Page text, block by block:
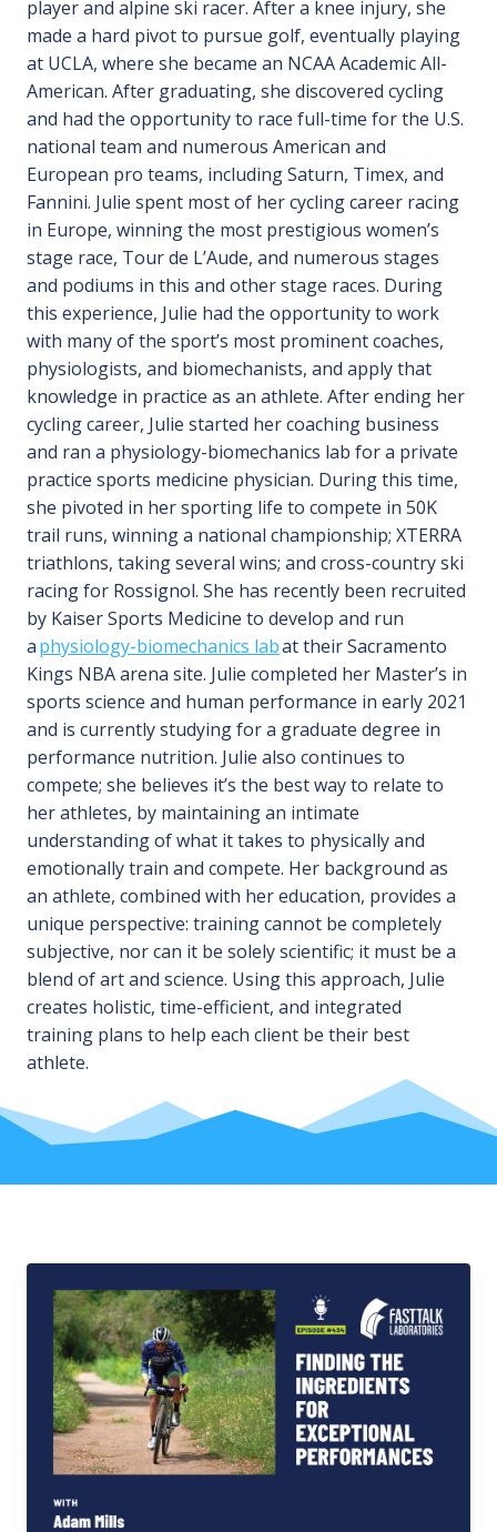
player and alpine ski racer. After a knee injury, she
made a hard pivot to pursue golf, eventually playing
at UCLA, where she became an NCAA Academic All-
American. After graduating, she discovered cycling
and had the opportunity to race full-time for the U.S.
national team and numerous American and
European pro teams, including Saturn, Timex, and
Fannini. Julie spent most of her cycling career racing
in Europe, winning the most prestigious women’s
stage race, Tour de L’Aude, and numerous stages
and podiums in this and other stage races. During
this experience, Julie had the opportunity to work
with many of the sport’s most prominent coaches,
physiologists, and biomechanists, and apply that
knowledge in practice as an athlete. After ending her
cycling career, Julie started her coaching business
and ran a physiology-biomechanics lab for a private
practice sports medicine physician. During this time,
she pivoted in her sporting life to compete in 50K
trail runs, winning a national championship; XTERRA
triathlons, taking several wins; and cross-country ski
racing for Rossignol. She has recently been recruited
by Kaiser Sports Medicine to develop and run
aphysiology-biomechanics labat their Sacramento
Kings NBA arena site. Julie completed her Master’s in
sports science and human performance in early 2021
and is currently studying for a graduate degree in
performance nutrition. Julie also continues to
compete; she believes it’s the best way to relate to
her athletes, by maintaining an intimate
understanding of what it takes to physically and
emotionally train and compete. Her background as
an athlete, combined with her education, provides a
unique perspective: training cannot be completely
subjective, nor can it be solely scientific; it must be a
blend of art and science. Using this approach, Julie
creates holistic, time-efficient, and integrated
training plans to help each client be their best
athlete.